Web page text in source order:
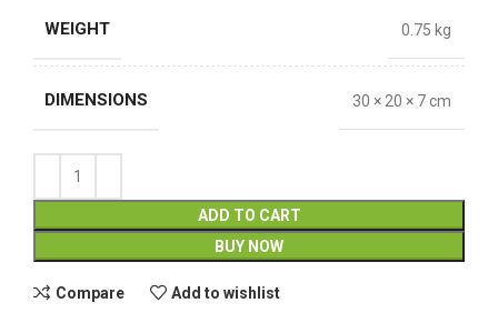
WEIGHT 0.75 kg
DIMENSIONS 30 × 20 × 7 cm
ADD TO CART
BUY NOW
Compare Add to wishlist